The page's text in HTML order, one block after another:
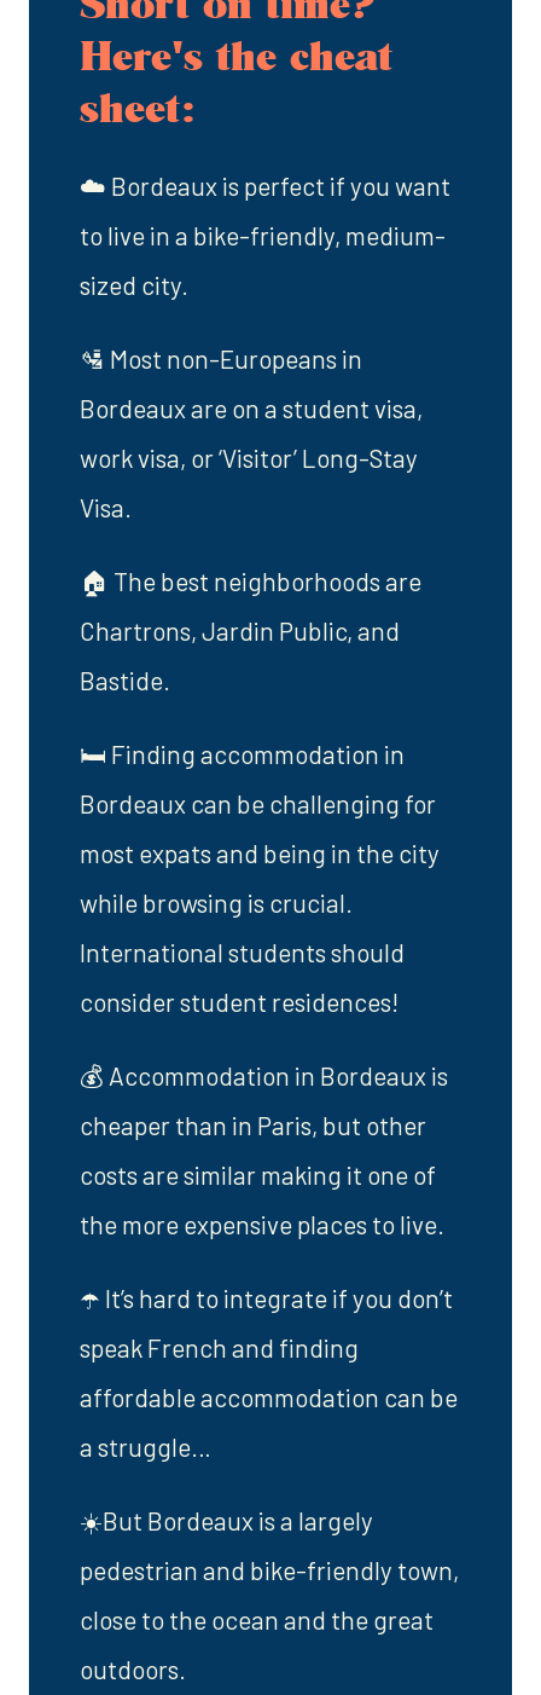
Here's the cheat
sheet:
☁️ Bordeaux is perfect if you want
to live in a bike-friendly, medium-
sized city.
🛂 Most non-Europeans in
Bordeaux are on a student visa,
work visa, or ‘Visitor’ Long-Stay
Visa.
🏠 The best neighborhoods are
Chartrons, Jardin Public, and
Bastide.
🛏️ Finding accommodation in
Bordeaux can be challenging for
most expats and being in the city
while browsing is crucial.
International students should
consider student residences!
💰 Accommodation in Bordeaux is
cheaper than in Paris, but other
costs are similar making it one of
the more expensive places to live.
☂️ It’s hard to integrate if you don’t
speak French and finding
affordable accommodation can be
a struggle…
☀️But Bordeaux is a largely
pedestrian and bike-friendly town,
close to the ocean and the great
outdoors.